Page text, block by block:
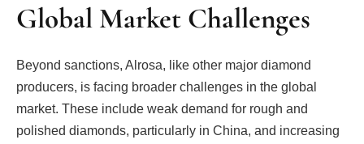
Global Market Challenges
Beyond sanctions, Alrosa, like other major diamond
producers, is facing broader challenges in the global
market. These include weak demand for rough and
polished diamonds, particularly in China, and increasing